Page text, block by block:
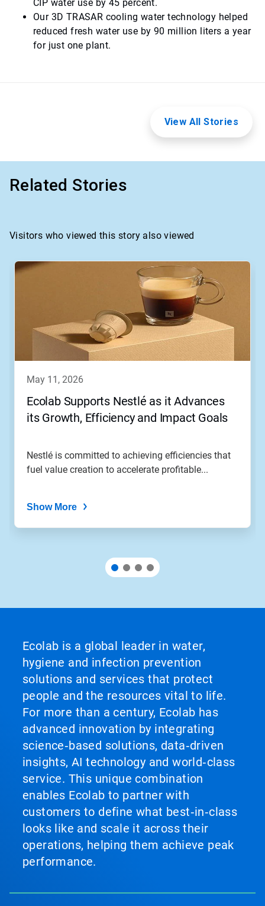
CIP water use by 45 percent.
Our 3D TRASAR cooling water technology helped
reduced fresh water use by 90 million liters a year
for just one plant.
View All Stories
Related Stories
Visitors who viewed this story also viewed
may 11, 2026
Ecolab Supports Nestlé as it Advances
its Growth, Efficiency and Impact Goals
Nestlé is committed to achieving efficiencies that
fuel value creation to accelerate profitable...
Show More
Ecolab is a global leader in water,
hygiene and infection prevention
solutions and services that protect
people and the resources vital to life.
For more than a century, Ecolab has
advanced innovation by integrating
science‑based solutions, data‑driven
insights, AI technology and world‑class
service. This unique combination
enables Ecolab to partner with
customers to define what best‑in‑class
looks like and scale it across their
operations, helping them achieve peak
performance.